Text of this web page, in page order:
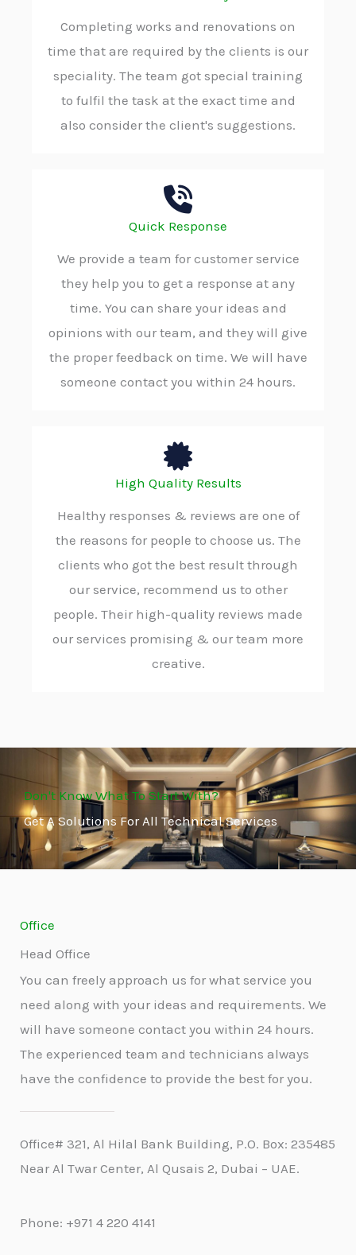
Completing works and renovations on
time that are required by the clients is our
speciality. The team got special training
to fulfil the task at the exact time and
also consider the client's suggestions.
Quick Response
We provide a team for customer service
they help you to get a response at any
time. You can share your ideas and
opinions with our team, and they will give
the proper feedback on time. We will have
someone contact you within 24 hours.
High Quality Results
Healthy responses & reviews are one of
the reasons for people to choose us. The
clients who got the best result through
our service, recommend us to other
people. Their high-quality reviews made
our services promising & our team more
creative.
Don't Know What To Start With?
Get A Solutions For All Technical Services
Office
Head Office
You can freely approach us for what service you
need along with your ideas and requirements. We
will have someone contact you within 24 hours.
The experienced team and technicians always
have the confidence to provide the best for you.
Office# 321, Al Hilal Bank Building, P.O. Box: 235485
Near Al Twar Center, Al Qusais 2, Dubai – UAE.
Phone: +971 4 220 4141